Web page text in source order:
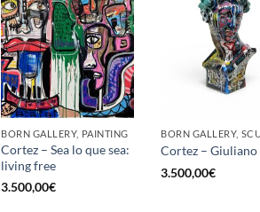
BORN GALLERY, PAINTING
Cortez – Sea lo que sea:
living free
3.500,00€
Cortez – Giuliano
3.500,00€